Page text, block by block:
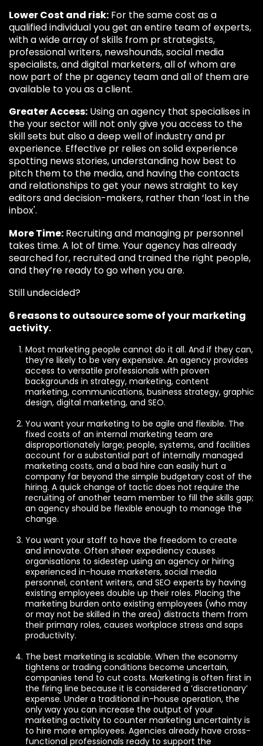
Lower Cost and risk: For the same cost as a
qualified individual you get an entire team of experts,
with a wide array of skills from pr strategists,
professional writers, newshounds, social media
specialists, and digital marketers, all of whom are
now part of the pr agency team and all of them are
available to you as a client.
Greater Access: Using an agency that specialises in
the your sector will not only give you access to the
skill sets but also a deep well of industry and pr
experience. Effective pr relies on solid experience
spotting news stories, understanding how best to
pitch them to the media, and having the contacts
and relationships to get your news straight to key
editors and decision-makers, rather than ‘lost in the
inbox'.
More Time: Recruiting and managing pr personnel
takes time. A lot of time. Your agency has already
searched for, recruited and trained the right people,
and they’re ready to go when you are.
Still undecided?
6 reasons to outsource some of your marketing
activity.
Most marketing people cannot do it all. And if they can,
they’re likely to be very expensive. An agency provides
access to versatile professionals with proven
backgrounds in strategy, marketing, content
marketing, communications, business strategy, graphic
design, digital marketing, and SEO.
You want your marketing to be agile and flexible. The
fixed costs of an internal marketing team are
disproportionately large; people, systems, and facilities
account for a substantial part of internally managed
marketing costs, and a bad hire can easily hurt a
company far beyond the simple budgetary cost of the
hiring. A quick change of tactic does not require the
recruiting of another team member to fill the skills gap;
an agency should be flexible enough to manage the
change.
You want your staff to have the freedom to create
and innovate. Often sheer expediency causes
organisations to sidestep using an agency or hiring
experienced in-house marketers, social media
personnel, content writers, and SEO experts by having
existing employees double up their roles. Placing the
marketing burden onto existing employees (who may
or may not be skilled in the area) distracts them from
their primary roles, causes workplace stress and saps
productivity.
The best marketing is scalable. When the economy
tightens or trading conditions become uncertain,
companies tend to cut costs. Marketing is often first in
the firing line because it is considered a ‘discretionary’
expense. Under a traditional in-house operation, the
only way you can increase the output of your
marketing activity to counter marketing uncertainty is
to hire more employees. Agencies already have cross-
functional professionals ready to support the